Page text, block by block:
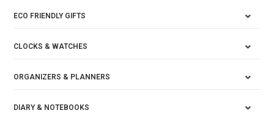
ECO FRIENDLY GIFTS
CLOCKS & WATCHES
ORGANIZERS & PLANNERS
DIARY & NOTEBOOKS